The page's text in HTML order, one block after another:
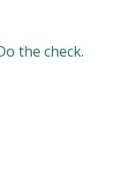
the check.